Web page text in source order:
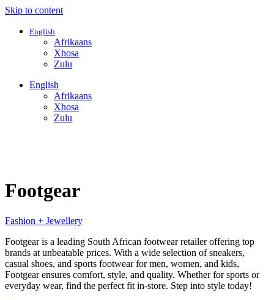
Skip to content
English
Afrikaans
Xhosa
Zulu
English
Afrikaans
Xhosa
Zulu
Footgear
Fashion + Jewellery
Footgear is a leading South African footwear retailer offering top
brands at unbeatable prices. With a wide selection of sneakers,
casual shoes, and sports footwear for men, women, and kids,
Footgear ensures comfort, style, and quality. Whether for sports or
everyday wear, find the perfect fit in-store. Step into style today!